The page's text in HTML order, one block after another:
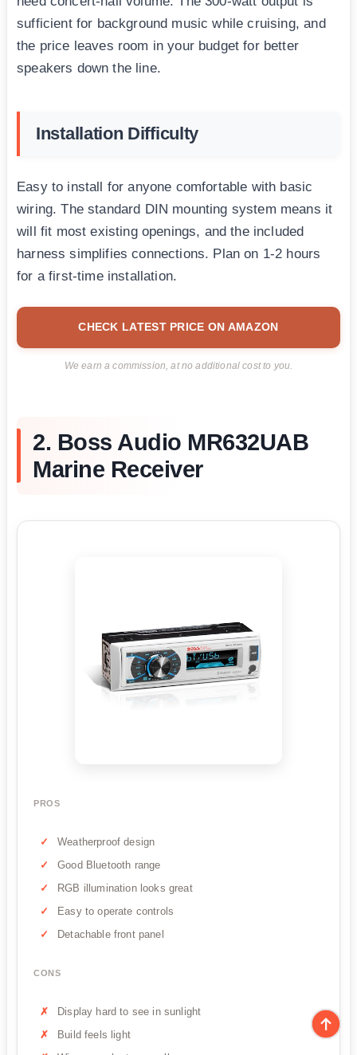
sufficient for background music while cruising, and
the price leaves room in your budget for better
speakers down the line.
Installation Difficulty
Easy to install for anyone comfortable with basic
wiring. The standard DIN mounting system means it
will fit most existing openings, and the included
harness simplifies connections. Plan on 1-2 hours
for a first-time installation.
CHECK LATEST PRICE ON AMAZON
We earn a commission, at no additional cost to you.
2. Boss Audio MR632UAB
Marine Receiver
PROS
Weatherproof design
Good Bluetooth range
RGB illumination looks great
Easy to operate controls
Detachable front panel
CONS
Display hard to see in sunlight
Build feels light